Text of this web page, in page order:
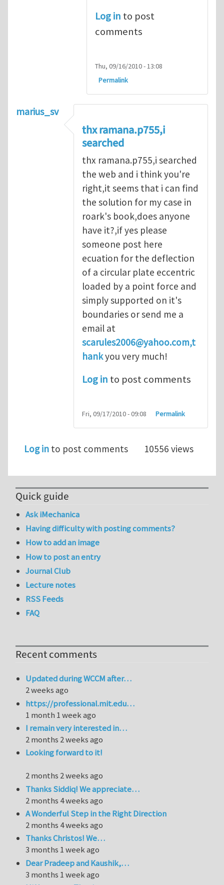
Log in to post
comments
Thu, 09/16/2010 - 13:08
Permalink
marius_sv
thx ramana.p755,i
searched
thx ramana.p755,i searched
the web and i think you're
right,it seems that i can find
the solution for my case in
roark's book,does anyone
have it?,if yes please
someone post here
ecuation for the deflection
of a circular plate eccentric
loaded by a point force and
simply supported on it's
boundaries or send me a
email at
scarules2006@yahoo.com,t
hankyou very much!
Log in to post comments
Fri, 09/17/2010 - 09:08 Permalink
Log in to post comments 10556 views
Quick guide
Ask iMechanica
Having difficulty with posting comments?
How to add an image
How to post an entry
Journal Club
Lecture notes
RSS Feeds
FAQ
Recent comments
Updated during WCCM after…
2 weeks ago
https://professional.mit.edu…
1 month 1 week ago
I remain very interested in…
2 months 2 weeks ago
Looking forward to it!
2 months 2 weeks ago
Thanks Siddiq! We appreciate…
2 months 4 weeks ago
A Wonderful Step in the Right Direction
2 months 4 weeks ago
Thanks Christos! We…
3 months 1 week ago
Dear Pradeep and Kaushik,…
3 months 1 week ago